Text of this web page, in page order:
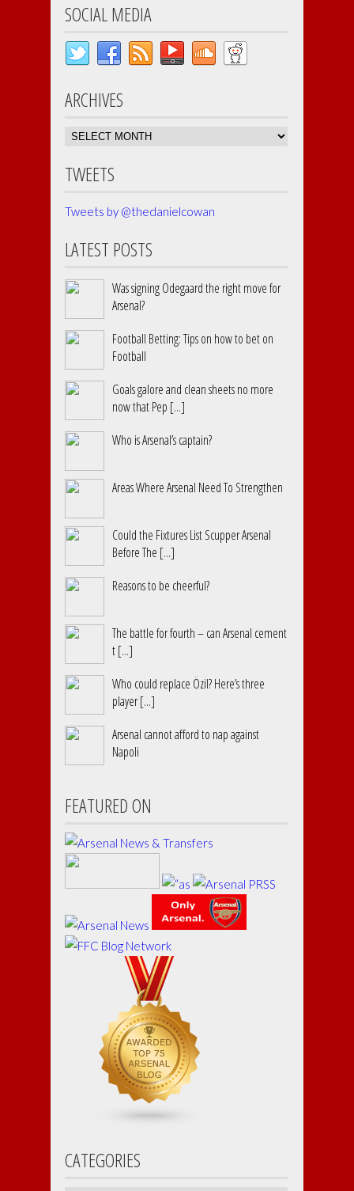
SOCIAL MEDIA
ARCHIVES
TWEETS
Tweets by @thedanielcowan
LATEST POSTS
Was signing Odegaard the right move for
Arsenal?
Football Betting: Tips on how to bet on
Football
Goals galore and clean sheets no more
now that Pep [...]
Who is Arsenal’s captain?
Areas Where Arsenal Need To Strengthen
Could the Fixtures List Scupper Arsenal
Before The [...]
Reasons to be cheerful?
The battle for fourth – can Arsenal cement
t [...]
Who could replace Özil? Here’s three
player [...]
Arsenal cannot afford to nap against
Napoli
FEATURED ON
CATEGORIES